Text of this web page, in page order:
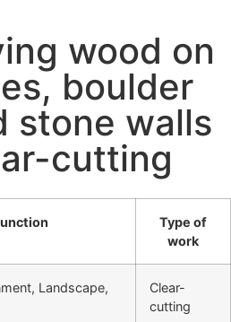
wood on
boulder
stone walls
cutting
Type of
work
Landscape,
Clear-
cutting